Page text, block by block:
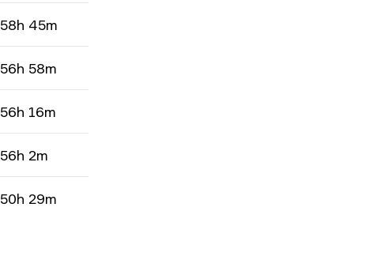
58h 45m
56h 58m
56h 16m
56h 2m
50h 29m